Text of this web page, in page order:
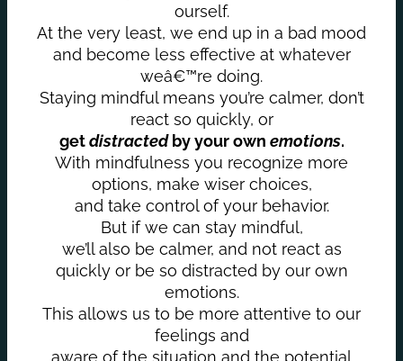
ourself.
At the very least, we end up in a bad mood
and become less effective at whatever
weâ€™re doing.
Staying mindful means you’re calmer, don’t
react so quickly, or
getdistractedby your own emotions.
With mindfulness you recognize more
options, make wiser choices,
and take control of your behavior.
But if we can stay mindful,
we’ll also be calmer, and not react as
quickly or be so distracted by our own
emotions.
This allows us to be more attentive to our
feelings and
aware of the situation and the potential